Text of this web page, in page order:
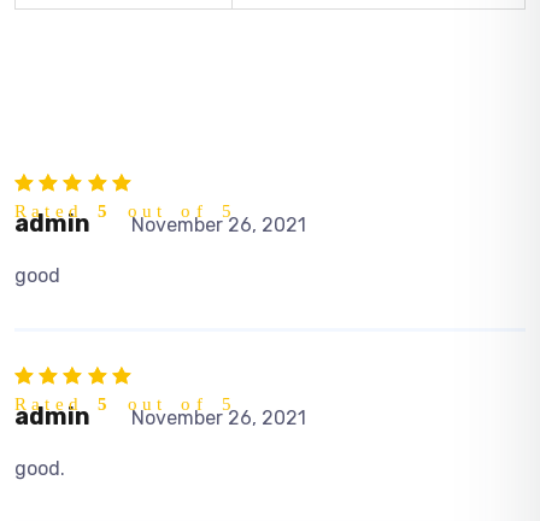
Rated 5 out of 5
admin November 26, 2021
good
Rated 5 out of 5
admin November 26, 2021
good.